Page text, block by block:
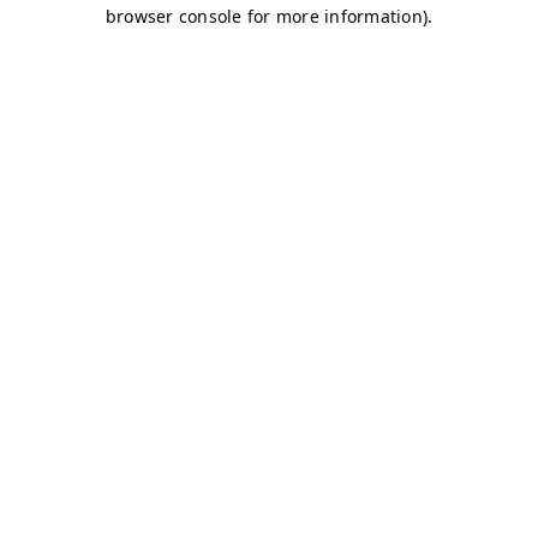
browser console for more information).